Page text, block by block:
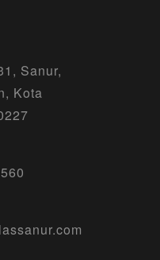
Sanur,
Kota